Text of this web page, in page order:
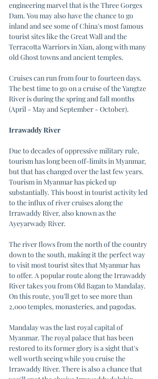
engineering marvel that is the Three Gorges
Dam. You may also have the chance to go
inland and see some of China's most famous
tourist sites like the Great Wall and the
Terracotta Warriors in Xian, along with many
old Ghost towns and ancient temples.
Cruises can run from four to fourteen days.
The best time to go on a cruise of the Yangtze
River is during the spring and fall months
(April - May and September - October).
Irrawaddy River
Due to decades of oppressive military rule,
tourism has long been off-limits in Myanmar,
but that has changed over the last few years.
Tourism in Myanmar has picked up
substantially. This boost in tourist activity led
to the influx of river cruises along the
Irrawaddy River, also known as the
Ayeyarwady River.
The river flows from the north of the country
down to the south, making it the perfect way
to visit most tourist sites that Myanmar has
to offer. A popular route along the Irrawaddy
River takes you from Old Bagan to Mandalay.
On this route, you'll get to see more than
2,000 temples, monasteries, and pagodas.
Mandalay was the last royal capital of
Myanmar. The royal palace that has been
restored to its former glory is a sight that's
well worth seeing while you cruise the
Irrawaddy River. There is also a chance that